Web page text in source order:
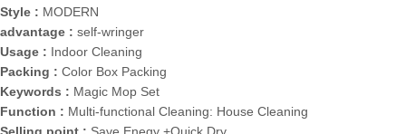
Style : MODERN
advantage : self-wringer
Usage : Indoor Cleaning
Packing : Color Box Packing
Keywords : Magic Mop Set
Function : Multi-functional Cleaning: House Cleaning
Selling point : Save Enegy +Quick Dry